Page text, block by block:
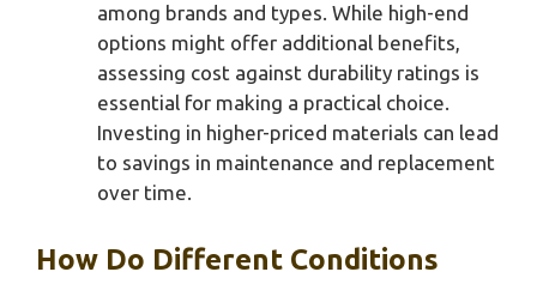
among brands and types. While high-end
options might offer additional benefits,
assessing cost against durability ratings is
essential for making a practical choice.
Investing in higher-priced materials can lead
to savings in maintenance and replacement
over time.
How Do Different Conditions